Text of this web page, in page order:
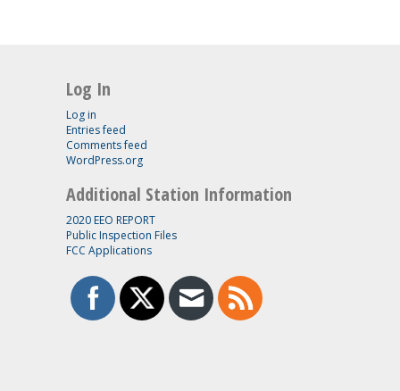
Log In
Log in
Entries feed
Comments feed
WordPress.org
Additional Station Information
2020 EEO REPORT
Public Inspection Files
FCC Applications